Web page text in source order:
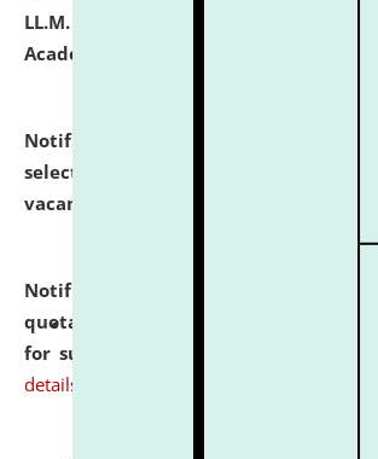
LL.M. Degree Programme and B.A., LL.
Academic Year 2026-27
click here for
Notification dated: July 16, 2026,
selected for admission to the P.G.
vacant seats.
Notification dated: July 16, 2026,
quotations from reputed Firms/
for supply of Liveries at NLUJA,
details